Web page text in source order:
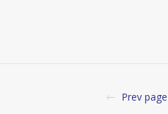
Prev page